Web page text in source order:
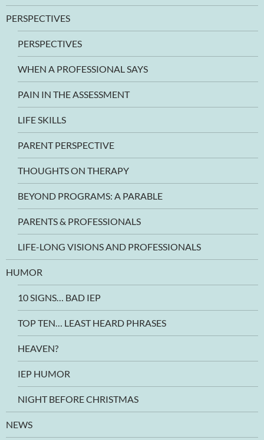
PERSPECTIVES
PERSPECTIVES
WHEN A PROFESSIONAL SAYS
PAIN IN THE ASSESSMENT
LIFE SKILLS
PARENT PERSPECTIVE
THOUGHTS ON THERAPY
BEYOND PROGRAMS: A PARABLE
PARENTS & PROFESSIONALS
LIFE-LONG VISIONS AND PROFESSIONALS
HUMOR
10 SIGNS… BAD IEP
TOP TEN… LEAST HEARD PHRASES
HEAVEN?
IEP HUMOR
NIGHT BEFORE CHRISTMAS
NEWS